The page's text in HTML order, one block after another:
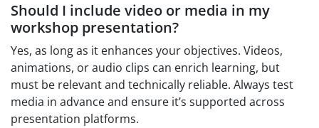
Should I include video or media in my
workshop presentation?
Yes, as long as it enhances your objectives. Videos,
animations, or audio clips can enrich learning, but
must be relevant and technically reliable. Always test
media in advance and ensure it’s supported across
presentation platforms.